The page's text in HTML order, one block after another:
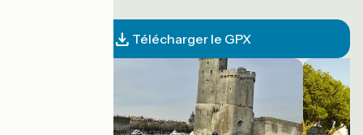
Télécharger le GPX